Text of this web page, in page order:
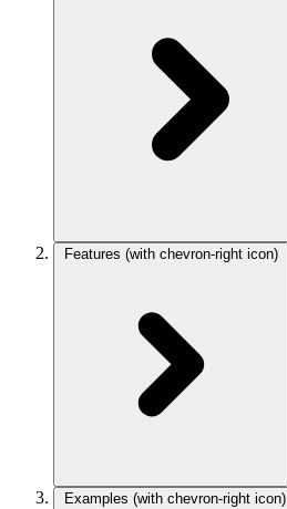
Features (with chevron-right icon)
Examples (with chevron-right icon)